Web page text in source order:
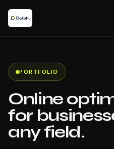
PORTFOLIO
Online
for
any field.